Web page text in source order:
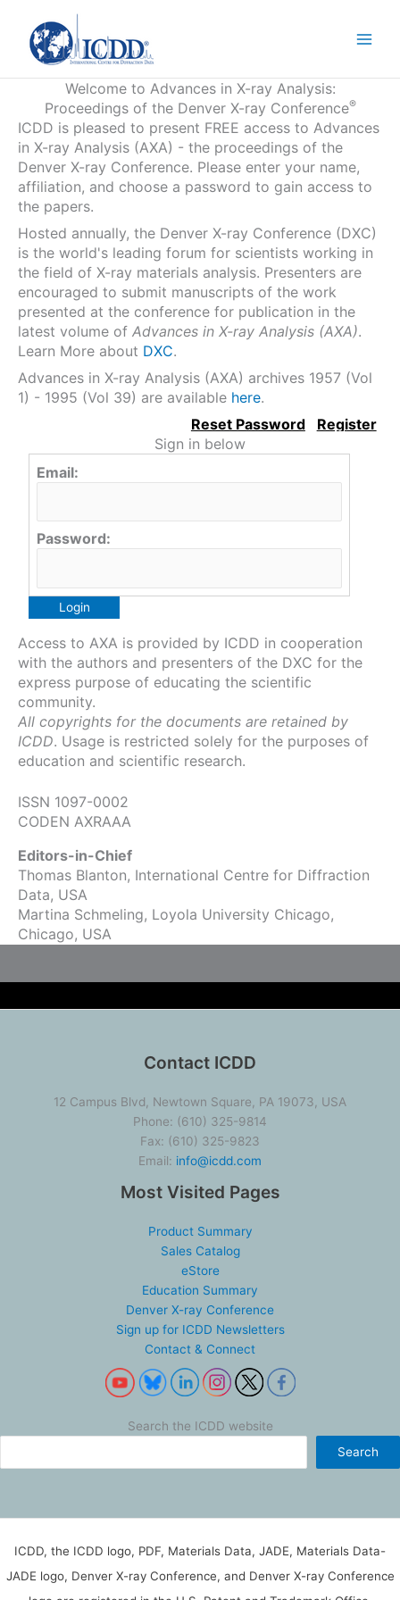
content
Welcome to Advances in X-ray Analysis:
Proceedings of the Denver X-ray Conference®
ICDD is pleased to present FREE access to Advances
in X-ray Analysis (AXA) - the proceedings of the
Denver X-ray Conference. Please enter your name,
affiliation, and choose a password to gain access to
the papers.
Hosted annually, the Denver X-ray Conference (DXC)
is the world's leading forum for scientists working in
the field of X-ray materials analysis. Presenters are
encouraged to submit manuscripts of the work
presented at the conference for publication in the
latest volume of Advances in X-ray Analysis (AXA).
Learn More about DXC.
Advances in X-ray Analysis (AXA) archives 1957 (Vol
1) - 1995 (Vol 39) are available here.
Sign in below
Email:
Password:
Access to AXA is provided by ICDD in cooperation
with the authors and presenters of the DXC for the
express purpose of educating the scientific
community.
All copyrights for the documents are retained by
ICDD. Usage is restricted solely for the purposes of
education and scientific research.
ISSN 1097-0002
CODEN AXRAAA
Editors-in-Chief
Thomas Blanton, International Centre for Diffraction
Data, USA
Martina Schmeling, Loyola University Chicago,
Chicago, USA
Contact ICDD
12 Campus Blvd, Newtown Square, PA 19073, USA
Phone: (610) 325-9814
Fax: (610) 325-9823
Email: info@icdd.com
Most Visited Pages
Product Summary
Sales Catalog
eStore
Education Summary
Denver X-ray Conference
Sign up for ICDD Newsletters
Contact & Connect
Search the ICDD website
Search
ICDD, the ICDD logo, PDF, Materials Data, JADE, Materials Data-
JADE logo, Denver X-ray Conference, and Denver X-ray Conference